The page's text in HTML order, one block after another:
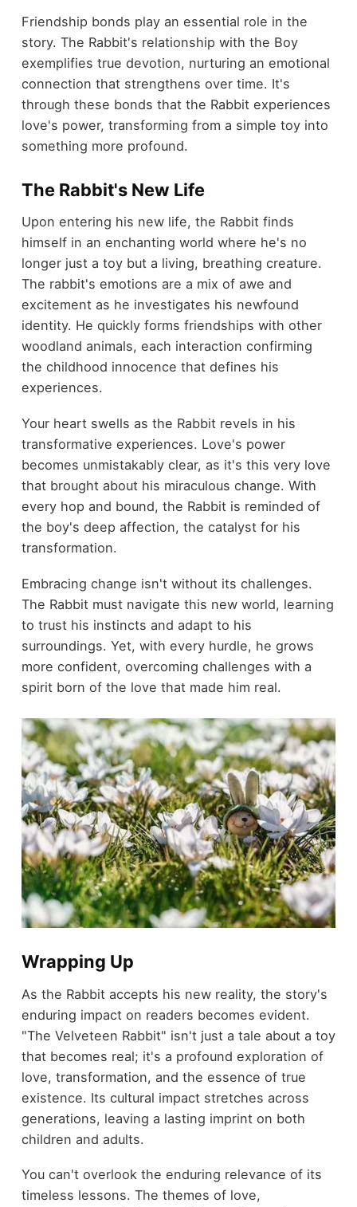
Friendship bonds play an essential role in the
story. The Rabbit's relationship with the Boy
exemplifies true devotion, nurturing an emotional
connection that strengthens over time. It's
through these bonds that the Rabbit experiences
love's power, transforming from a simple toy into
something more profound.
The Rabbit's New Life
Upon entering his new life, the Rabbit finds
himself in an enchanting world where he's no
longer just a toy but a living, breathing creature.
The rabbit's emotions are a mix of awe and
excitement as he investigates his newfound
identity. He quickly forms friendships with other
woodland animals, each interaction confirming
the childhood innocence that defines his
experiences.
Your heart swells as the Rabbit revels in his
transformative experiences. Love's power
becomes unmistakably clear, as it's this very love
that brought about his miraculous change. With
every hop and bound, the Rabbit is reminded of
the boy's deep affection, the catalyst for his
transformation.
Embracing change isn't without its challenges.
The Rabbit must navigate this new world, learning
to trust his instincts and adapt to his
surroundings. Yet, with every hurdle, he grows
more confident, overcoming challenges with a
spirit born of the love that made him real.
Wrapping Up
As the Rabbit accepts his new reality, the story's
enduring impact on readers becomes evident.
"The Velveteen Rabbit" isn't just a tale about a toy
that becomes real; it's a profound exploration of
love, transformation, and the essence of true
existence. Its cultural impact stretches across
generations, leaving a lasting imprint on both
children and adults.
You can't overlook the enduring relevance of its
timeless lessons. The themes of love,